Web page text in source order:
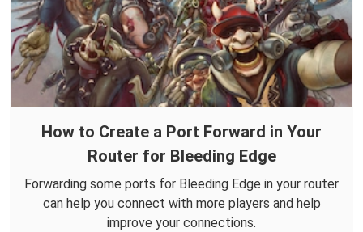
How to Create a Port Forward in Your
Router for Bleeding Edge
Forwarding some ports for Bleeding Edge in your router
can help you connect with more players and help
improve your connections.